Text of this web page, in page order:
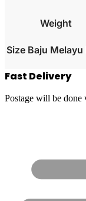
Weight
Size Baju Melayu
Fast Delivery
Postage will be